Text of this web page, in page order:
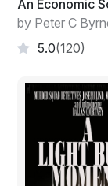
An Economic
by Peter C
5.0(120)